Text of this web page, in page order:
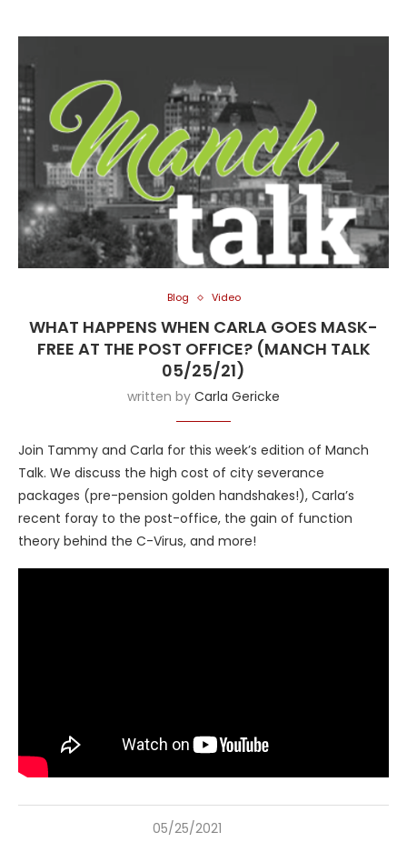
Blog Video
WHAT HAPPENS WHEN CARLA GOES MASK-
FREE AT THE POST OFFICE? (MANCH TALK
05/25/21)
written by Carla Gericke
Join Tammy and Carla for this week’s edition of Manch
Talk. We discuss the high cost of city severance
packages (pre-pension golden handshakes!), Carla’s
recent foray to the post-office, the gain of function
theory behind the C-Virus, and more!
05/25/2021